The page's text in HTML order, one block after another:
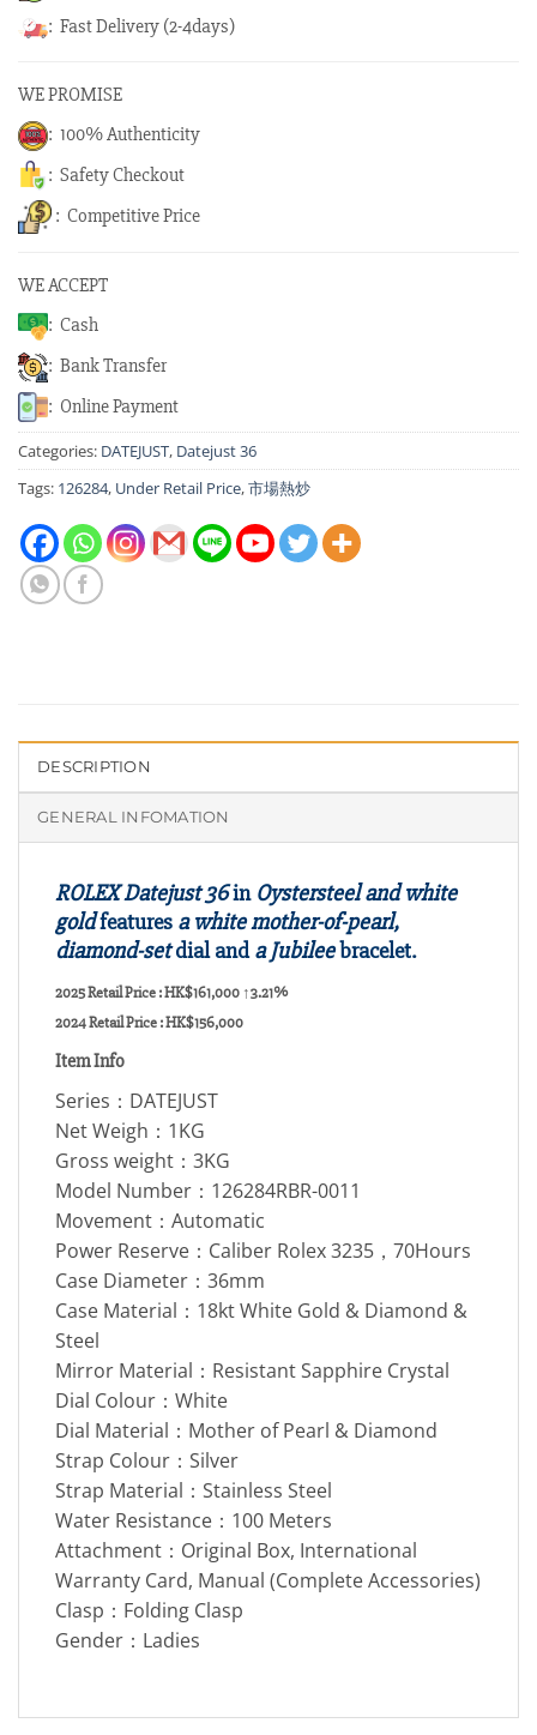
: Fast Delivery (2-4days)
WE PROMISE
: 100% Authenticity
: Safety Checkout
: Competitive Price
WE ACCEPT
: Cash
: Bank Transfer
: Online Payment
Categories: DATEJUST, Datejust 36
Tags: 126284, Under Retail Price,市場熱炒
DESCRIPTION
GENERAL INFOMATION
ROLEX Datejust 36in Oystersteel and white
goldfeatures a white mother-of-pearl,
diamond-setdial anda Jubileebracelet.
2025 Retail Price : HK$161,000 ↑3.21%
2024 Retail Price : HK$156,000
Item Info
Series：DATEJUST
Net Weigh：1KG
Gross weight：3KG
Model Number：126284RBR-0011
Movement：Automatic
Power Reserve：Caliber Rolex 3235，70Hours
Case Diameter：36mm
Case Material：18kt White Gold & Diamond &
Steel
Mirror Material：Resistant Sapphire Crystal
Dial Colour：White
Dial Material：Mother of Pearl & Diamond
Strap Colour：Silver
Strap Material：Stainless Steel
Water Resistance：100 Meters
Attachment：Original Box, International
Warranty Card, Manual (Complete Accessories)
Clasp：Folding Clasp
Gender：Ladies